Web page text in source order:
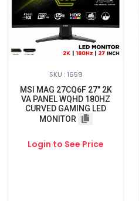
SKU : 1659
MSI MAG 27CQ6F 27" 2K
VA PANEL WQHD 180HZ
CURVED GAMING LED
MONITOR
Login to See Price